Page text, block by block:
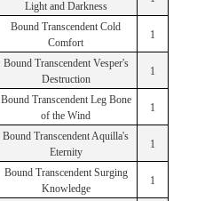
Light and Darkness
Bound Transcendent Cold
Comfort
1
Bound Transcendent Vesper's
Destruction
1
Bound Transcendent Leg Bone
of the Wind
1
Bound Transcendent Aquilla's
Eternity
1
Bound Transcendent Surging
Knowledge
1